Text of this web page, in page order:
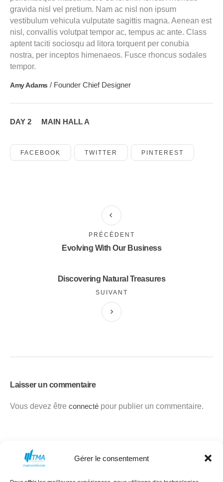
Gérer le consentement
gravida nisl vel pretium. Nam ac nisl non ipsum
vestibulum vehicula vulputate sagittis magna. Aenean est
nisl, convallis volutpat tempor ac, tempus ac ante. Class
aptent taciti sociosqu ad litora torquent per conubia
nostra, per inceptos himenaeos. Fusce rhoncus sodales
tempor.
Amy Adams / Founder Chief Designer
DAY 2 MAIN HALL A
FACEBOOK TWITTER PINTEREST
Evolving With Our Business
PRÉCÉDENT
Discovering Natural Treasures
SUIVANT
Laisser un commentaire
Vous devez être connecté pour publier un commentaire.